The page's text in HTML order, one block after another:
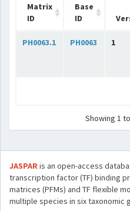
Matrix
ID
Base
ID
PH0063.1 PH0063 1
Showing 1
JASPARis an open-access
transcription factor (TF) binding
matrices (PFMs) and TF flexible
multiple species in six taxonomic